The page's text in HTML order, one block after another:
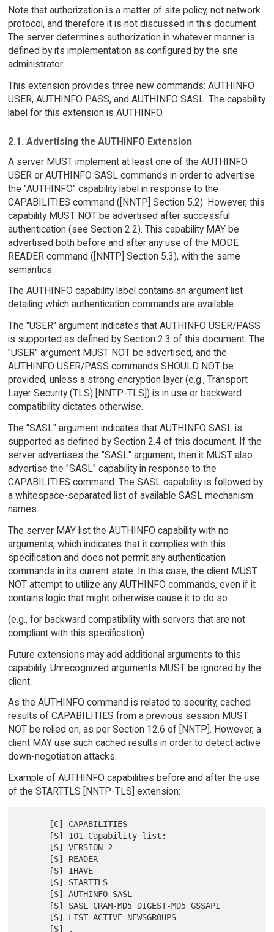
Note that authorization is a matter of site policy, not network
protocol, and therefore it is not discussed in this document.
The server determines authorization in whatever manner is
defined by its implementation as configured by the site
administrator.
This extension provides three new commands: AUTHINFO
USER, AUTHINFO PASS, and AUTHINFO SASL. The capability
label for this extension is AUTHINFO.
2.1. Advertising the AUTHINFO Extension
A server MUST implement at least one of the AUTHINFO
USER or AUTHINFO SASL commands in order to advertise
the "AUTHINFO" capability label in response to the
CAPABILITIES command ([NNTP] Section 5.2). However, this
capability MUST NOT be advertised after successful
authentication (see Section 2.2). This capability MAY be
advertised both before and after any use of the MODE
READER command ([NNTP] Section 5.3), with the same
semantics.
The AUTHINFO capability label contains an argument list
detailing which authentication commands are available.
The "USER" argument indicates that AUTHINFO USER/PASS
is supported as defined by Section 2.3 of this document. The
"USER" argument MUST NOT be advertised, and the
AUTHINFO USER/PASS commands SHOULD NOT be
provided, unless a strong encryption layer (e.g., Transport
Layer Security (TLS) [NNTP-TLS]) is in use or backward
compatibility dictates otherwise.
The "SASL" argument indicates that AUTHINFO SASL is
supported as defined by Section 2.4 of this document. If the
server advertises the "SASL" argument, then it MUST also
advertise the "SASL" capability in response to the
CAPABILITIES command. The SASL capability is followed by
a whitespace-separated list of available SASL mechanism
names.
The server MAY list the AUTHINFO capability with no
arguments, which indicates that it complies with this
specification and does not permit any authentication
commands in its current state. In this case, the client MUST
NOT attempt to utilize any AUTHINFO commands, even if it
contains logic that might otherwise cause it to do so
(e.g., for backward compatibility with servers that are not
compliant with this specification).
Future extensions may add additional arguments to this
capability. Unrecognized arguments MUST be ignored by the
client.
As the AUTHINFO command is related to security, cached
results of CAPABILITIES from a previous session MUST
NOT be relied on, as per Section 12.6 of [NNTP]. However, a
client MAY use such cached results in order to detect active
down-negotiation attacks.
Example of AUTHINFO capabilities before and after the use
of the STARTTLS [NNTP-TLS] extension: